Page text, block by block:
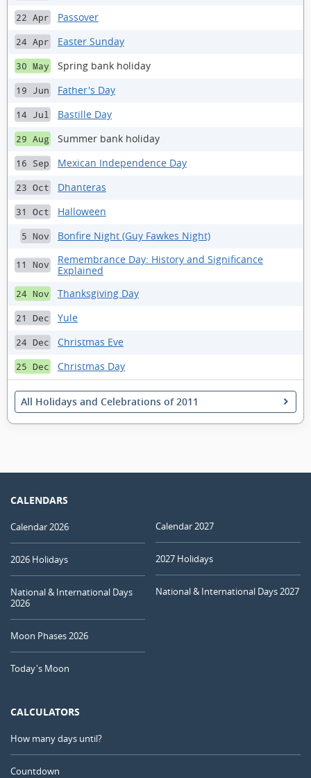
22 Apr Passover
24 Apr Easter Sunday
30 May Spring bank holiday
19 Jun Father's Day
14 Jul Bastille Day
29 Aug Summer bank holiday
16 Sep Mexican Independence Day
23 Oct Dhanteras
31 Oct Halloween
5 Nov Bonfire Night (Guy Fawkes Night)
11 Nov
Remembrance Day: History and Significance
Explained
24 Nov Thanksgiving Day
21 Dec Yule
24 Dec Christmas Eve
25 Dec Christmas Day
All Holidays and Celebrations of 2011
CALENDARS
Calendar 2026
2026 Holidays
National & International Days
2026
Moon Phases 2026
Today's Moon
Calendar 2027
2027 Holidays
National & International Days 2027
CALCULATORS
How many days until?
Countdown